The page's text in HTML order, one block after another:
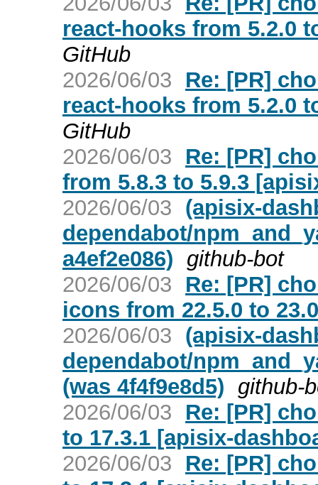
react-hooks from 5.2.0
GitHub
2026/06/03
Re: [PR]
react-hooks from 5.2.0
GitHub
2026/06/03
Re: [PR]
from 5.8.3 to 5.9.3
2026/06/03 (apisix-
dependabot/
a4ef2e086) github-bot
2026/06/03
Re: [PR]
icons from 22.5.0 to
2026/06/03 (apisix-
dependabot/
(was 4f4f9e8d5) github-
2026/06/03
Re: [PR]
to 17.3.1 [apisix-
2026/06/03
Re: [PR]